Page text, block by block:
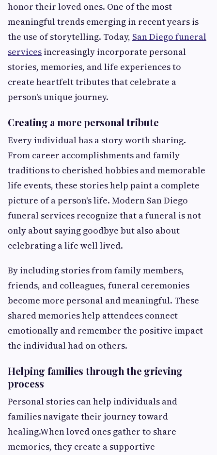
honor their loved ones. One of the most
meaningful trends emerging in recent years is
the use of storytelling. Today, San Diego funeral
services increasingly incorporate personal
stories, memories, and life experiences to
create heartfelt tributes that celebrate a
person's unique journey.
Creating a more personal tribute
Every individual has a story worth sharing.
From career accomplishments and family
traditions to cherished hobbies and memorable
life events, these stories help paint a complete
picture of a person's life. Modern San Diego
funeral services recognize that a funeral is not
only about saying goodbye but also about
celebrating a life well lived.
By including stories from family members,
friends, and colleagues, funeral ceremonies
become more personal and meaningful. These
shared memories help attendees connect
emotionally and remember the positive impact
the individual had on others.
Helping families through the grieving
process
Personal stories can help individuals and
families navigate their journey toward
healing.When loved ones gather to share
memories, they create a supportive